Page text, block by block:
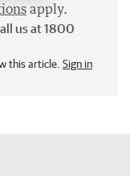
apply.
us at 1800
this article. Sign in